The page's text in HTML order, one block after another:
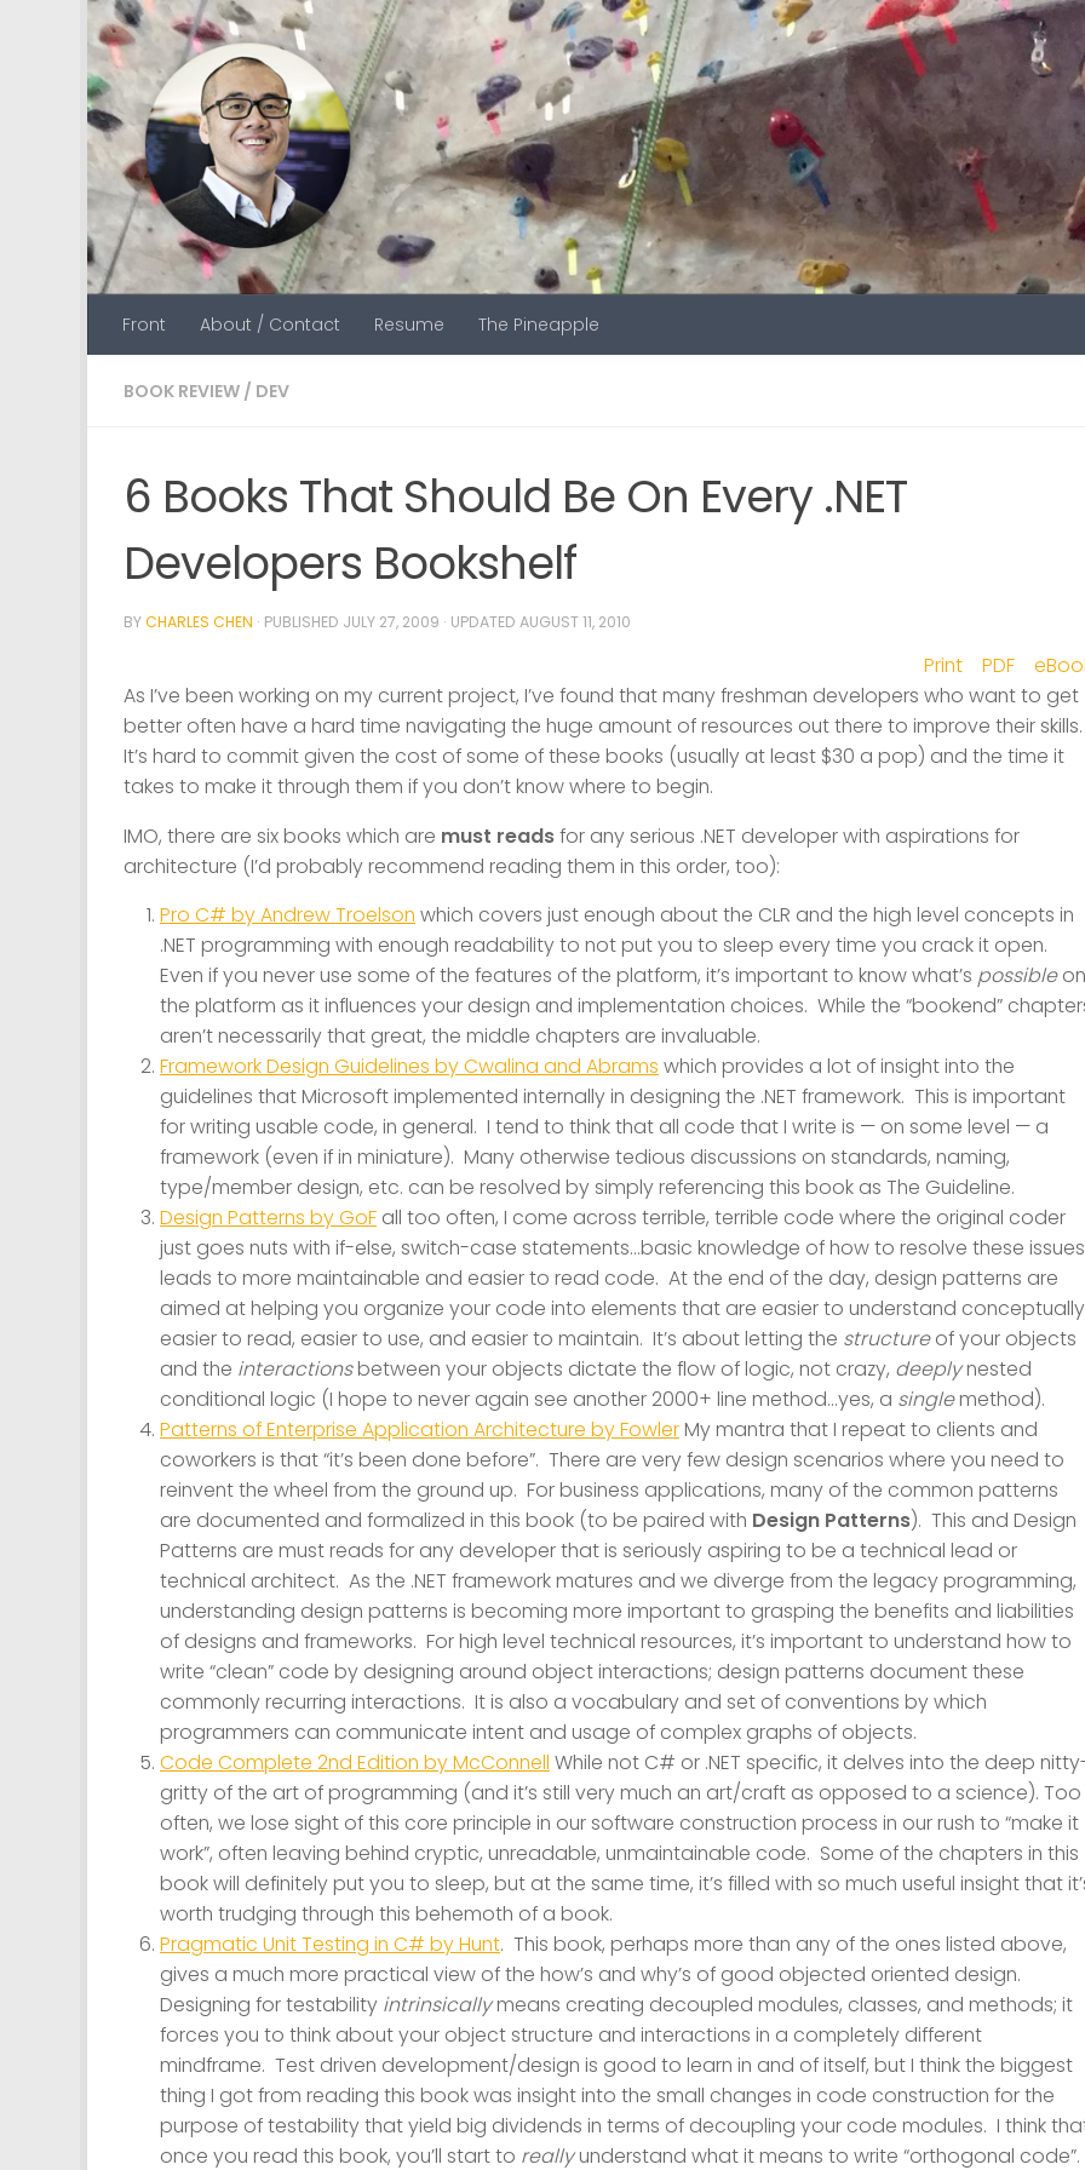
Skip to content
Front About / Contact Resume The Pineapple
BOOK REVIEW / DEV
6 Books That Should Be On Every .NET
Developers Bookshelf
BYCHARLES CHEN · PUBLISHED JULY 27, 2009 · UPDATED AUGUST 11, 2010
Print PDF
As I’ve been working on my current project, I’ve found that many freshman developers who want to get
better often have a hard time navigating the huge amount of resources out there to improve their
It’s hard to commit given the cost of some of these books (usually at least $30 a pop) and the time it
takes to make it through them if you don’t know where to begin.
IMO, there are six books which are must readsfor any serious .NET developer with aspirations for
architecture (I’d probably recommend reading them in this order, too):
Pro C# by Andrew Troelson which covers just enough about the CLR and the high level concepts in
.NET programming with enough readability to not put you to sleep every time you crack it open.
Even if you never use some of the features of the platform, it’s important to know what’s possibleon
the platform as it influences your design and implementation choices. While the “bookend”
aren’t necessarily that great, the middle chapters are invaluable.
Framework Design Guidelines by Cwalina and Abrams which provides a lot of insight into the
guidelines that Microsoft implemented internally in designing the .NET framework. This is important
for writing usable code, in general. I tend to think that all code that I write is — on some level — a
framework (even if in miniature). Many otherwise tedious discussions on standards, naming,
type/member design, etc. can be resolved by simply referencing this book as The Guideline.
Design Patterns by GoF all too often, I come across terrible, terrible code where the original coder
just goes nuts with if-else, switch-case statements…basic knowledge of how to resolve these issues
leads to more maintainable and easier to read code. At the end of the day, design patterns are
aimed at helping you organize your code into elements that are easier to understand
easier to read, easier to use, and easier to maintain. It’s about letting the structureof your objects
and the interactionsbetween your objects dictate the flow of logic, not crazy, deeplynested
conditional logic (I hope to never again see another 2000+ line method…yes, a singlemethod).
Patterns of Enterprise Application Architecture by FowlerMy mantra that I repeat to clients and
coworkers is that “it’s been done before”. There are very few design scenarios where you need to
reinvent the wheel from the ground up. For business applications, many of the common patterns
are documented and formalized in this book (to be paired with Design Patterns). This and Design
Patterns are must reads for any developer that is seriously aspiring to be a technical lead or
technical architect. As the .NET framework matures and we diverge from the legacy programming,
understanding design patterns is becoming more important to grasping the benefits and liabilities
of designs and frameworks. For high level technical resources, it’s important to understand how to
write “clean” code by designing around object interactions; design patterns document these
commonly recurring interactions. It is also a vocabulary and set of conventions by which
programmers can communicate intent and usage of complex graphs of objects.
Code Complete 2nd Edition by McConnell While not C# or .NET specific, it delves into the deep
gritty of the art of programming (and it’s still very much an art/craft as opposed to a science). Too
often, we lose sight of this core principle in our software construction process in our rush to “make it
work”, often leaving behind cryptic, unreadable, unmaintainable code. Some of the chapters in this
book will definitely put you to sleep, but at the same time, it’s filled with so much useful insight that
worth trudging through this behemoth of a book.
Pragmatic Unit Testing in C# by Hunt. This book, perhaps more than any of the ones listed above,
gives a much more practical view of the how’s and why’s of good objected oriented design.
Designing for testability intrinsicallymeans creating decoupled modules, classes, and methods; it
forces you to think about your object structure and interactions in a completely different
mindframe. Test driven development/design is good to learn in and of itself, but I think the biggest
thing I got from reading this book was insight into the small changes in code construction for the
purpose of testability that yield big dividends in terms of decoupling your code modules. I think
once you read this book, you’ll start to reallyunderstand what it means to write “orthogonal code”.